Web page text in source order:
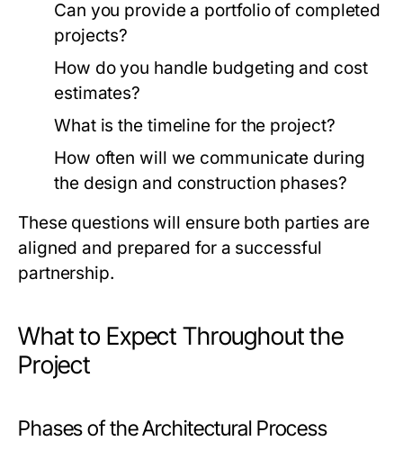
Can you provide a portfolio of completed
projects?
How do you handle budgeting and cost
estimates?
What is the timeline for the project?
How often will we communicate during
the design and construction phases?
These questions will ensure both parties are
aligned and prepared for a successful
partnership.
What to Expect Throughout the
Project
Phases of the Architectural Process